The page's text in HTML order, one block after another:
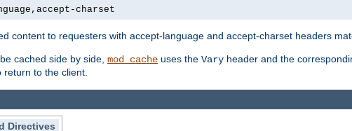
charset
content to requesters with accept-language and accept-charset headers
cached side by side, mod_cache uses the Vary header and the
return to the client.
Directives